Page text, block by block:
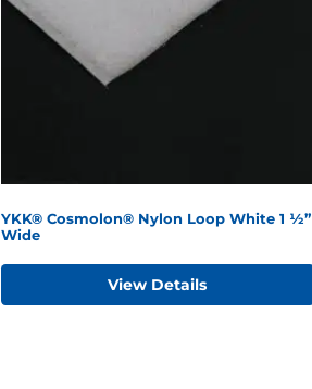
YKK® Cosmolon® Nylon Loop White 1 ½”
Wide
View Details